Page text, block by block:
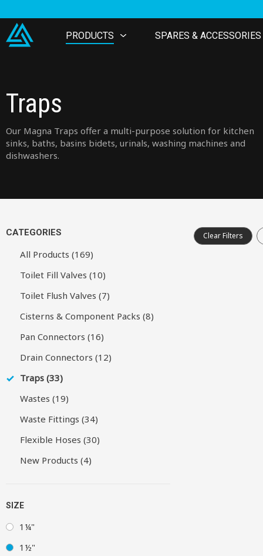
PRODUCTS SPARES & ACCESSORIES
Traps
Our Magna Traps offer a multi-purpose solution for kitchen
sinks, baths, basins bidets, urinals, washing machines and
dishwashers.
CATEGORIES
All Products (169)
Toilet Fill Valves (10)
Toilet Flush Valves (7)
Cisterns & Component Packs (8)
Pan Connectors (16)
Drain Connectors (12)
Traps (33)
Wastes (19)
Waste Fittings (34)
Flexible Hoses (30)
New Products (4)
SIZE
1¼"
1½"
Clear Filters